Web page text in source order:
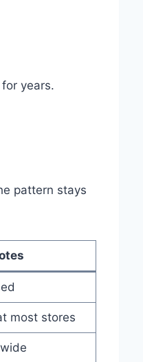
years.
pattern stays
most stores